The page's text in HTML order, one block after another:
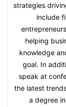
strategies
include
helping
knowledge
goal. In
speak at
the latest
a degree